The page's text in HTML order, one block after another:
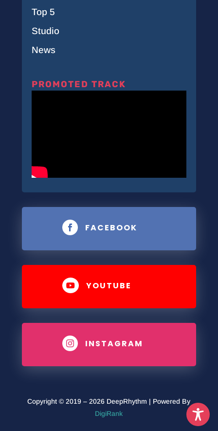
Top 5
Studio
News
PROMOTED TRACK
 FACEBOOK
 YOUTUBE
 INSTAGRAM
Copyright © 2019 – 2026 DeepRhythm | Powered By
DigiRank